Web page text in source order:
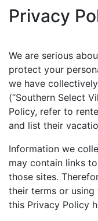
Privacy
We are serious
protect your
we have
(“Southern Select
Policy, refer to
and list their
Information we
may contain links
those sites.
their terms or using
this Privacy Policy